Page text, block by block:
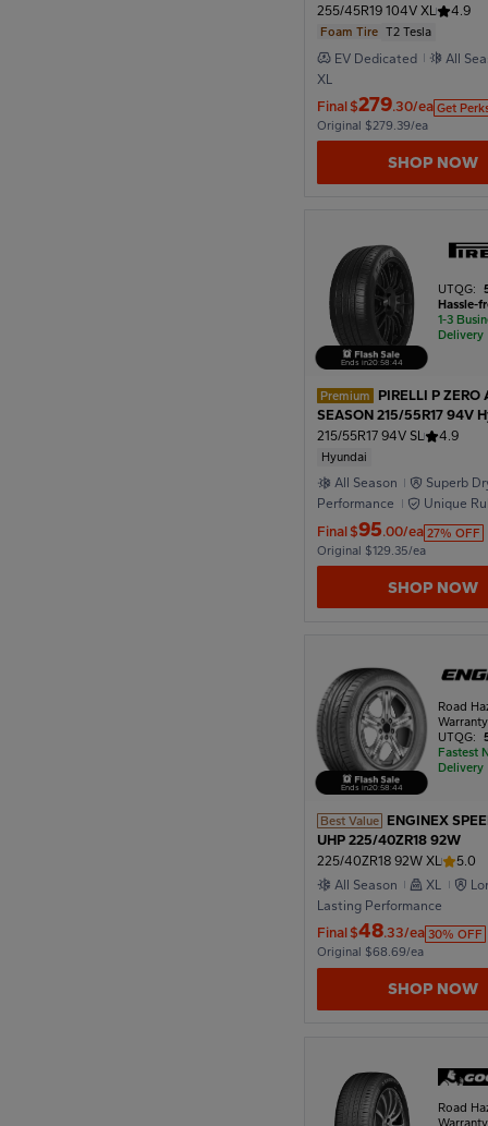
T2 Tesla
255/45R19 104V XL 4.9
Foam Tire T2 Tesla
EV Dedicated
All
XL
Final$279.30/ea Get
Original $279.39/ea
SHOP NOW
Ends in20 58 42
UTQG:
Hassle-
1-3
Delivery
Premium
PIRELLI P ZERO
SEASON 215/55R17 94V
215/55R17 94V SL
4.9
Hyundai
All Season
Superb
Performance
Unique
Formula
Final$95.00/ea 27% OFF
Original $129.35/ea
SHOP NOW
Ends in20 58 42
Road
UTQG:
Fastest
Delivery
Best Value ENGINEX
UHP 225/40ZR18 92W
225/40ZR18 92W XL
5.0
All Season
XL
Lasting Performance
Final$48.33/ea 30% OFF
Original $68.69/ea
SHOP NOW
Road
1958
1954
1946
1942
1938
1934
1930
1922
1918
1914
1910